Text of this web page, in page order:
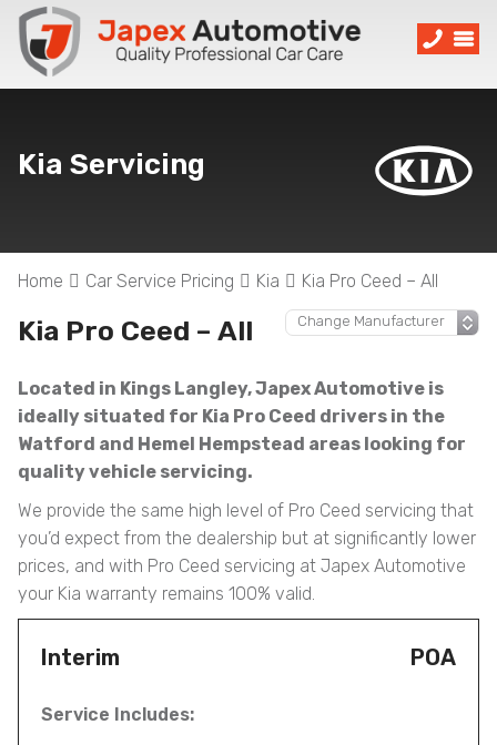
Kia Servicing
Home Car Service Pricing Kia Kia Pro Ceed – All
Kia Pro Ceed – All
Located in Kings Langley, Japex Automotive is
ideally situated for Kia Pro Ceed drivers in the
Watford and Hemel Hempstead areas looking for
quality vehicle servicing.
We provide the same high level of Pro Ceed servicing that
you’d expect from the dealership but at significantly lower
prices, and with Pro Ceed servicing at Japex Automotive
your Kia warranty remains 100% valid.
Interim POA
Service Includes: